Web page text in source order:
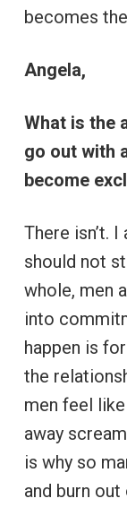
becomes
Angela,
What is the
go out with
become
There isn’t.
should not
whole, men
into
happen is
the
men feel
away
is why so
and burn